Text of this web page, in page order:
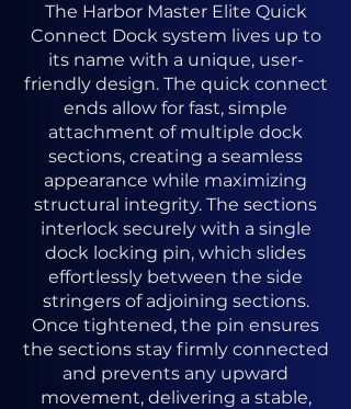
The Harbor Master Elite Quick
Connect Dock system lives up to
its name with a unique, user-
friendly design. The quick connect
ends allow for fast, simple
attachment of multiple dock
sections, creating a seamless
appearance while maximizing
structural integrity. The sections
interlock securely with a single
dock locking pin, which slides
effortlessly between the side
stringers of adjoining sections.
Once tightened, the pin ensures
the sections stay firmly connected
and prevents any upward
movement, delivering a stable,